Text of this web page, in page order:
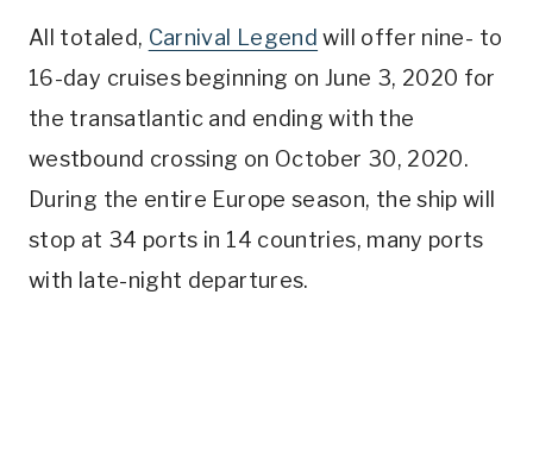
All totaled, Carnival Legend will offer nine- to
16-day cruises beginning on June 3, 2020 for
the transatlantic and ending with the
westbound crossing on October 30, 2020.
During the entire Europe season, the ship will
stop at 34 ports in 14 countries, many ports
with late-night departures.